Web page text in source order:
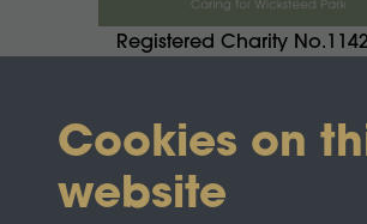
Registered Charity
Cookies on
website